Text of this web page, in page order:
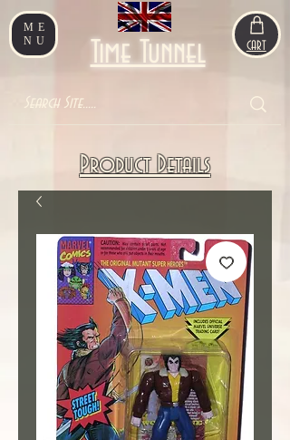
ME
NU
Time Tunnel CART
Product Details